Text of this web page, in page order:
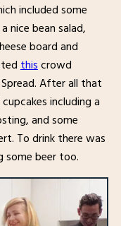
included some
nice bean salad,
board and
thiscrowd
After all that
including a
and some
To drink there was
some beer too.